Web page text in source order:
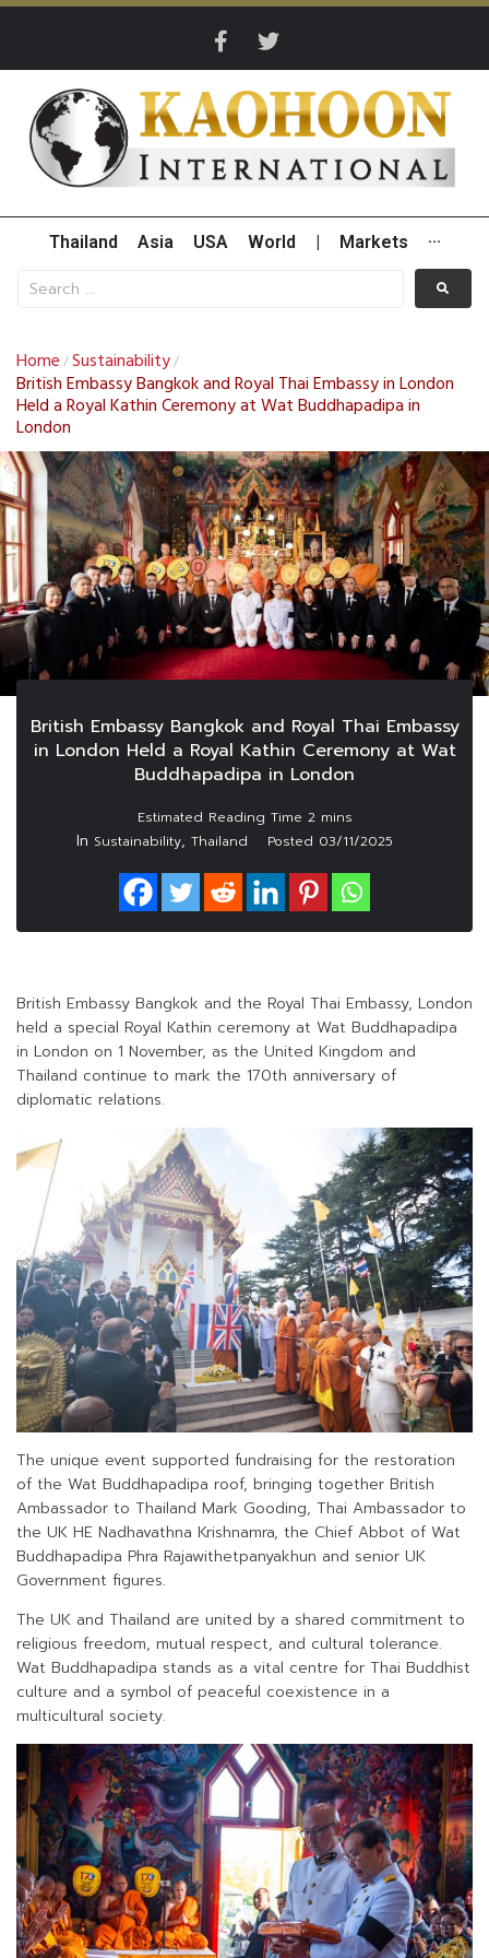
Thailand Asia USA World Markets ···
Home /Sustainability/
British Embassy Bangkok and Royal Thai Embassy in London
Held a Royal Kathin Ceremony at Wat Buddhapadipa in
London
British Embassy Bangkok and Royal Thai Embassy
in London Held a Royal Kathin Ceremony at Wat
Buddhapadipa in London
In Sustainability, Thailand Posted 03/11/2025
British Embassy Bangkok and the Royal Thai Embassy, London
held a special Royal Kathin ceremony at Wat Buddhapadipa
in London on 1 November, as the United Kingdom and
Thailand continue to mark the 170th anniversary of
diplomatic relations.
The unique event supported fundraising for the restoration
of the Wat Buddhapadipa roof, bringing together British
Ambassador to Thailand Mark Gooding, Thai Ambassador to
the UK HE Nadhavathna Krishnamra, the Chief Abbot of Wat
Buddhapadipa Phra Rajawithetpanyakhun and senior UK
Government figures.
The UK and Thailand are united by a shared commitment to
religious freedom, mutual respect, and cultural tolerance.
Wat Buddhapadipa stands as a vital centre for Thai Buddhist
culture and a symbol of peaceful coexistence in a
multicultural society.